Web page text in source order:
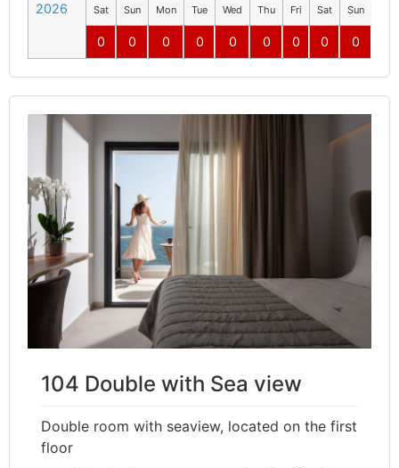
2026
Sat Sun Mon Tue Wed Thu Fri Sat Sun
0 0 0 0 0 0 0 0 0
104 Double with Sea view
Double room with seaview, located on the first
floor